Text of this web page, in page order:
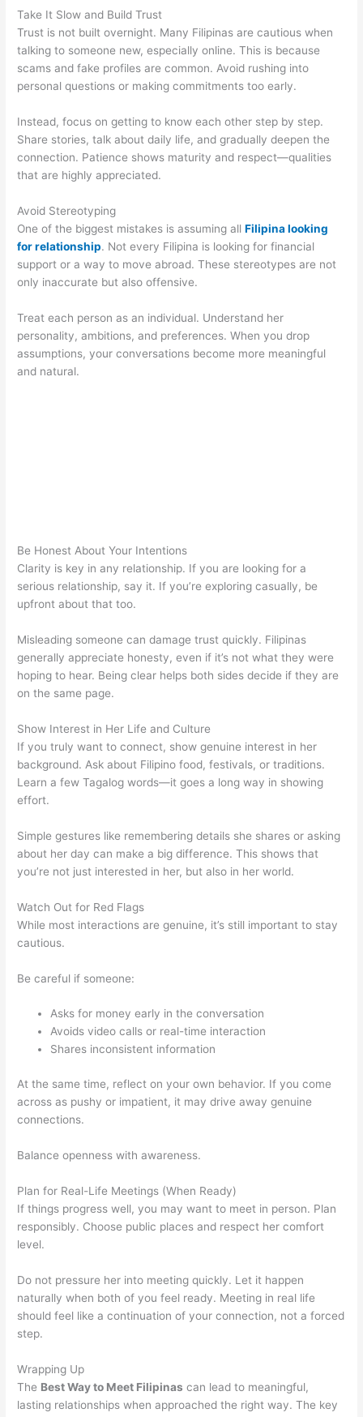
Take It Slow and Build Trust
Trust is not built overnight. Many Filipinas are cautious when
talking to someone new, especially online. This is because
scams and fake profiles are common. Avoid rushing into
personal questions or making commitments too early.
Instead, focus on getting to know each other step by step.
Share stories, talk about daily life, and gradually deepen the
connection. Patience shows maturity and respect—qualities
that are highly appreciated.
Avoid Stereotyping
One of the biggest mistakes is assuming allFilipina looking
for relationship. Not every Filipina is looking for financial
support or a way to move abroad. These stereotypes are not
only inaccurate but also offensive.
Treat each person as an individual. Understand her
personality, ambitions, and preferences. When you drop
assumptions, your conversations become more meaningful
and natural.
Be Honest About Your Intentions
Clarity is key in any relationship. If you are looking for a
serious relationship, say it. If you’re exploring casually, be
upfront about that too.
Misleading someone can damage trust quickly. Filipinas
generally appreciate honesty, even if it’s not what they were
hoping to hear. Being clear helps both sides decide if they are
on the same page.
Show Interest in Her Life and Culture
If you truly want to connect, show genuine interest in her
background. Ask about Filipino food, festivals, or traditions.
Learn a few Tagalog words—it goes a long way in showing
effort.
Simple gestures like remembering details she shares or asking
about her day can make a big difference. This shows that
you’re not just interested in her, but also in her world.
Watch Out for Red Flags
While most interactions are genuine, it’s still important to stay
cautious.
Be careful if someone:
Asks for money early in the conversation
Avoids video calls or real-time interaction
Shares inconsistent information
At the same time, reflect on your own behavior. If you come
across as pushy or impatient, it may drive away genuine
connections.
Balance openness with awareness.
Plan for Real-Life Meetings (When Ready)
If things progress well, you may want to meet in person. Plan
responsibly. Choose public places and respect her comfort
level.
Do not pressure her into meeting quickly. Let it happen
naturally when both of you feel ready. Meeting in real life
should feel like a continuation of your connection, not a forced
step.
Wrapping Up
The Best Way to Meet Filipinas can lead to meaningful,
lasting relationships when approached the right way. The key